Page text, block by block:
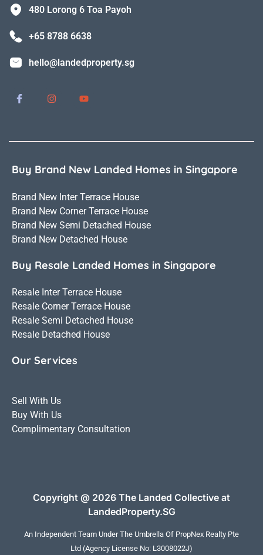
480 Lorong 6 Toa Payoh
+65 8788 6638
hello@landedproperty.sg
Buy Brand New Landed Homes in Singapore
Brand New Inter Terrace House
Brand New Corner Terrace House
Brand New Semi Detached House
Brand New Detached House
Buy Resale Landed Homes in Singapore
Resale Inter Terrace House
Resale Corner Terrace House
Resale Semi Detached House
Resale Detached House
Our Services
Sell With Us
Buy With Us
Complimentary Consultation
Copyright @ 2026 The Landed Collective at
LandedProperty.SG
An Independent Team Under The Umbrella Of PropNex Realty Pte
Ltd (Agency License No: L3008022J)